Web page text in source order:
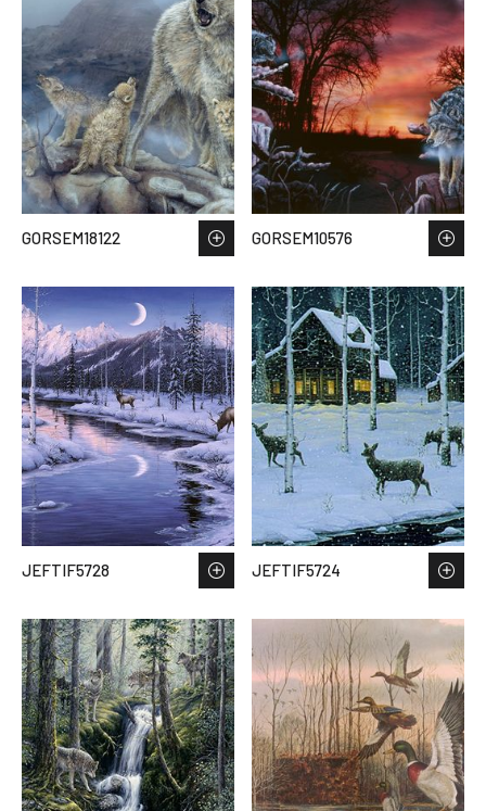
GORSEM18122 GORSEM10576
JEFTIF5728 JEFTIF5724